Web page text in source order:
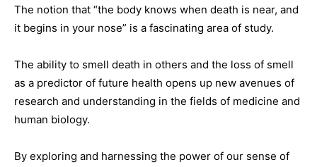
The notion that “the body knows when death is near, and
it begins in your nose” is a fascinating area of study.
The ability to smell death in others and the loss of smell
as a predictor of future health opens up new avenues of
research and understanding in the fields of medicine and
human biology.
By exploring and harnessing the power of our sense of